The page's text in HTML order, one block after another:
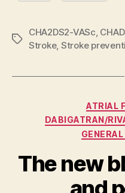
Tags
CHA2DS2-VASc
Stroke, Stroke
ATRIAL
DABIGATRAN/
The new